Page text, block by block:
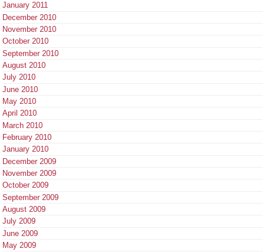
January 2011
December 2010
November 2010
October 2010
September 2010
August 2010
July 2010
June 2010
May 2010
April 2010
March 2010
February 2010
January 2010
December 2009
November 2009
October 2009
September 2009
August 2009
July 2009
June 2009
May 2009